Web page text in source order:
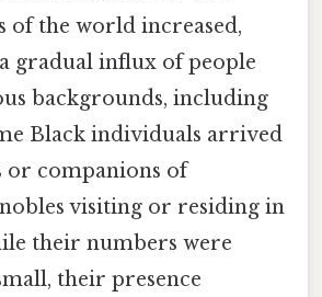
of the world increased,
gradual influx of people
backgrounds, including
Black individuals arrived
or companions of
visiting or residing in
their numbers were
their presence